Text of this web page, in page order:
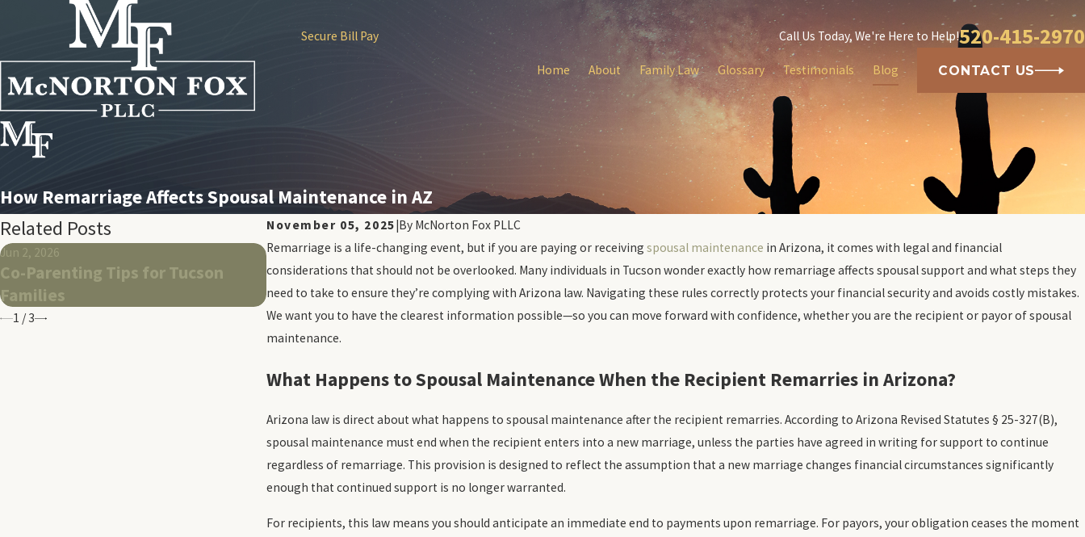
Secure Bill Pay Call Us Today, We're Here to Help!520-415-2970
Home About Family Law Glossary Testimonials Blog CONTACT US
How Remarriage Affects Spousal Maintenance in AZ
November 05, 2025 By McNorton Fox PLLC
Remarriage is a life-changing event, but if you are paying or receivingspousal maintenance in Arizona, it comes with legal and financial
considerations that should not be overlooked. Many individuals in Tucson wonder exactly how remarriage affects spousal support and what steps they
need to take to ensure they’re complying with Arizona law. Navigating these rules correctly protects your financial security and avoids costly mistakes.
We want you to have the clearest information possible—so you can move forward with confidence, whether you are the recipient or payor of spousal
maintenance.
What Happens to Spousal Maintenance When the Recipient Remarries in Arizona?
Arizona law is direct about what happens to spousal maintenance after the recipient remarries. According to Arizona Revised Statutes § 25-327(B),
spousal maintenance must end when the recipient enters into a new marriage, unless the parties have agreed in writing for support to continue
regardless of remarriage. This provision is designed to reflect the assumption that a new marriage changes financial circumstances significantly
enough that continued support is no longer warranted.
For recipients, this law means you should anticipate an immediate end to payments upon remarriage. For payors, your obligation ceases the moment
Related Posts
Jun 2, 2026
Co-Parenting Tips for Tucson
Families
May 26, 2026
What To Expect During Tucson
Same-Sex Divorce Hearings
Apr 9, 2026
How Tucson Divorce Affects Credit
Scores
1 /3